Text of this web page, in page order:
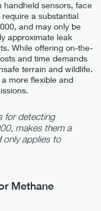
handheld sensors, face
a substantial
and may only be
approximate leak
While offering on-the-
and time demands
terrain and wildlife.
more flexible and
for detecting
makes them a
only applies to
Methane